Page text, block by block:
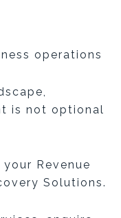
operations
is not optional
Revenue
Solutions.